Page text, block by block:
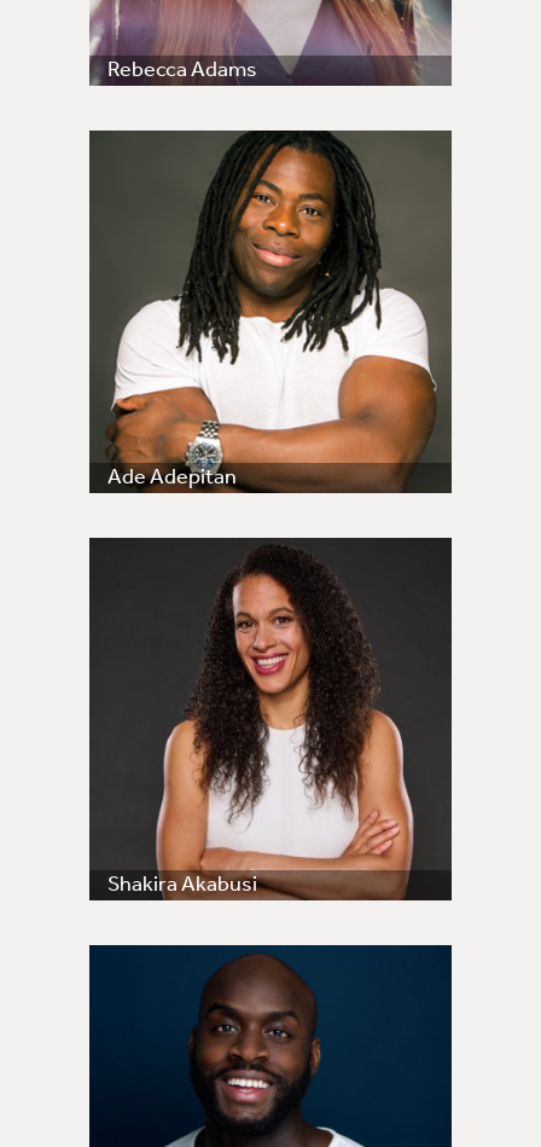
Rebecca Adams
Ade Adepitan
Shakira Akabusi